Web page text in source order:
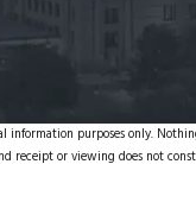
information purposes only.
receipt or viewing does not